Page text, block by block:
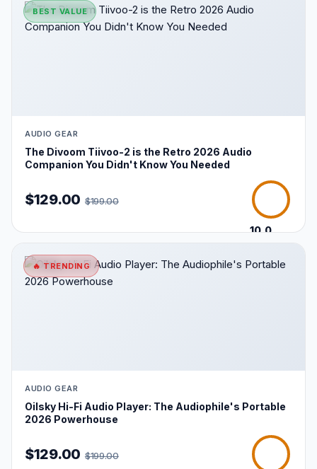
BEST VALUE
AUDIO GEAR
The Divoom Tiivoo-2 is the Retro 2026 Audio
Companion You Didn't Know You Needed
$129.00 $199.00
10.0
🔥 TRENDING
AUDIO GEAR
Oilsky Hi-Fi Audio Player: The Audiophile's Portable
2026 Powerhouse
$129.00 $199.00